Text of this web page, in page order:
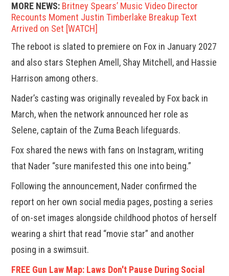
MORE NEWS: Britney Spears’ Music Video Director
Recounts Moment Justin Timberlake Breakup Text
Arrived on Set [WATCH]
The reboot is slated to premiere on Fox in January 2027
and also stars Stephen Amell, Shay Mitchell, and Hassie
Harrison among others.
Nader’s casting was originally revealed by Fox back in
March, when the network announced her role as
Selene, captain of the Zuma Beach lifeguards.
Fox shared the news with fans on Instagram, writing
that Nader “sure manifested this one into being.”
Following the announcement, Nader confirmed the
report on her own social media pages, posting a series
of on-set images alongside childhood photos of herself
wearing a shirt that read “movie star” and another
posing in a swimsuit.
FREE Gun Law Map: Laws Don't Pause During Social